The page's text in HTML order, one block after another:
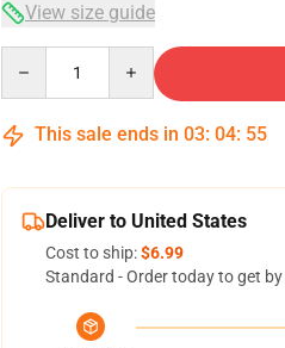
View size guide
This sale ends in 03: 04: 54
Deliver to United States
Cost to ship:$6.99
Standard - Order today to get by